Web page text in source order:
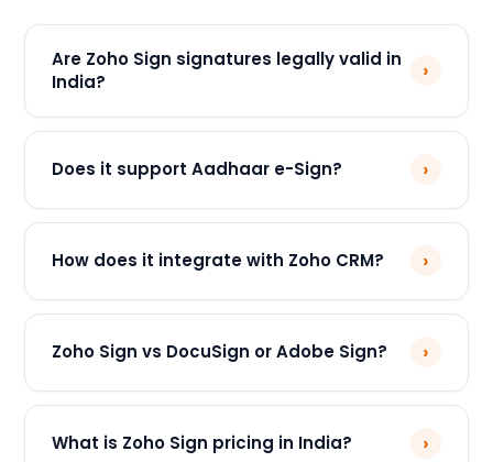
Are Zoho Sign signatures legally valid in
India?
›
Does it support Aadhaar e-Sign? ›
How does it integrate with Zoho CRM? ›
Zoho Sign vs DocuSign or Adobe Sign? ›
What is Zoho Sign pricing in India? ›